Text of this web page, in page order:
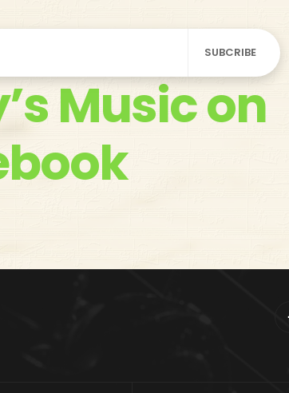
Music on